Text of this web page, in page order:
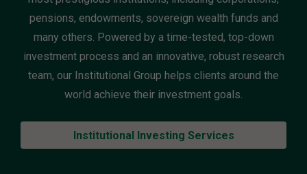
pensions, endowments, sovereign wealth funds and
many others. Powered by a time-tested, top-down
investment process and an innovative, robust research
team, our Institutional Group helps clients around the
world achieve their investment goals.
Institutional Investing Services